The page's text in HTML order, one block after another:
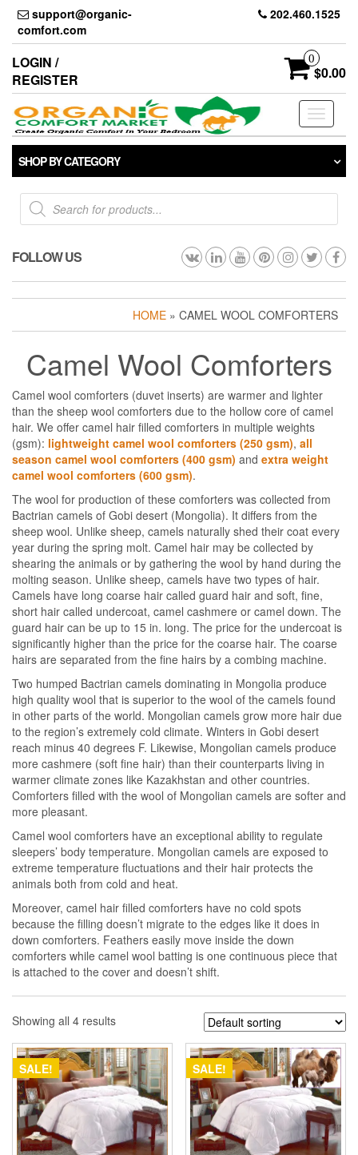
Skip
the
content
support@organic-
comfort.com
202.460.1525
LOGIN /
REGISTER
0
$0.00
Toggle
SHOP BY CATEGORY
Products
search
FOLLOW US
HOME » CAMEL WOOL COMFORTERS
Camel Wool Comforters
Camel wool comforters (duvet inserts) are warmer and lighter
than the sheep wool comforters due to the hollow core of camel
hair. We offer camel hair filled comforters in multiple weights
(gsm): lightweight camel wool comforters (250 gsm), all
season camel wool comforters (400 gsm) and extra weight
camel wool comforters (600 gsm).
The wool for production of these comforters was collected from
Bactrian camels of Gobi desert (Mongolia). It differs from the
sheep wool. Unlike sheep, camels naturally shed their coat every
year during the spring molt. Camel hair may be collected by
shearing the animals or by gathering the wool by hand during the
molting season. Unlike sheep, camels have two types of hair.
Camels have long coarse hair called guard hair and soft, fine,
short hair called undercoat, camel cashmere or camel down. The
guard hair can be up to 15 in. long. The price for the undercoat is
significantly higher than the price for the coarse hair. The coarse
hairs are separated from the fine hairs by a combing machine.
Two humped Bactrian camels dominating in Mongolia produce
high quality wool that is superior to the wool of the camels found
in other parts of the world. Mongolian camels grow more hair due
to the region’s extremely cold climate. Winters in Gobi desert
reach minus 40 degrees F. Likewise, Mongolian camels produce
more cashmere (soft fine hair) than their counterparts living in
warmer climate zones like Kazakhstan and other countries.
Comforters filled with the wool of Mongolian camels are softer and
more pleasant.
Camel wool comforters have an exceptional ability to regulate
sleepers’ body temperature. Mongolian camels are exposed to
extreme temperature fluctuations and their hair protects the
animals both from cold and heat.
Moreover, camel hair filled comforters have no cold spots
because the filling doesn’t migrate to the edges like it does in
down comforters. Feathers easily move inside the down
comforters while camel wool batting is one continuous piece that
is attached to the cover and doesn’t shift.
Showing all 4 results
SALE! SALE!